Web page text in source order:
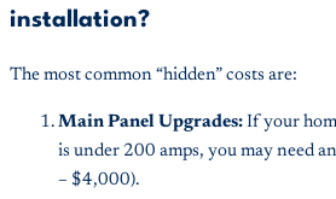
installation?
The most common “hidden” costs are:
Main Panel Upgrades: If your
is under 200 amps, you may need
– $4,000).